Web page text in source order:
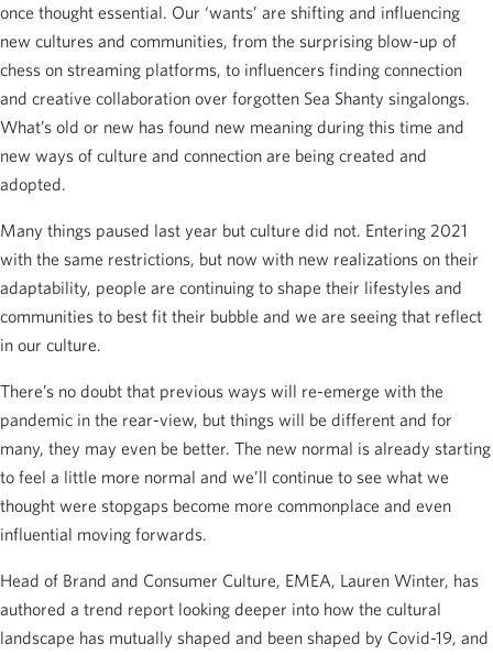
once thought essential. Our ‘wants’ are shifting and influencing
new cultures and communities, from the surprising blow-up of
chess on streaming platforms, to influencers finding connection
and creative collaboration over forgotten Sea Shanty singalongs.
What’s old or new has found new meaning during this time and
new ways of culture and connection are being created and
adopted.
Many things paused last year but culture did not. Entering 2021
with the same restrictions, but now with new realizations on their
adaptability, people are continuing to shape their lifestyles and
communities to best fit their bubble and we are seeing that reflect
in our culture.
There’s no doubt that previous ways will re-emerge with the
pandemic in the rear-view, but things will be different and for
many, they may even be better. The new normal is already starting
to feel a little more normal and we’ll continue to see what we
thought were stopgaps become more commonplace and even
influential moving forwards.
Head of Brand and Consumer Culture, EMEA, Lauren Winter, has
authored a trend report looking deeper into how the cultural
landscape has mutually shaped and been shaped by Covid-19, and